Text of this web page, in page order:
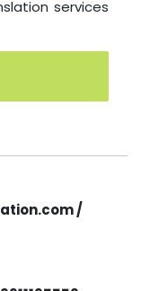
services
/